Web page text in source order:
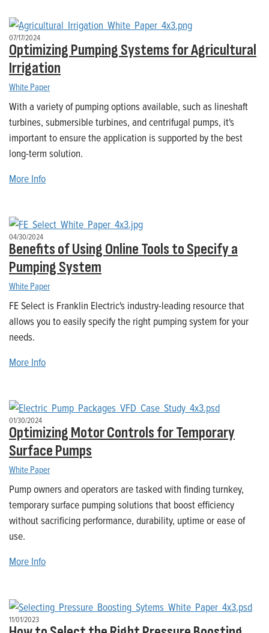
07/17/2024
Optimizing Pumping Systems for Agricultural
Irrigation
White Paper
With a variety of pumping options available, such as lineshaft
turbines, submersible turbines, and centrifugal pumps, it's
important to ensure the application is supported by the best
long-term solution.
More Info
04/30/2024
Benefits of Using Online Tools to Specify a
Pumping System
White Paper
FE Select is Franklin Electric's industry-leading resource that
allows you to easily specify the right pumping system for your
needs.
More Info
01/30/2024
Optimizing Motor Controls for Temporary
Surface Pumps
White Paper
Pump owners and operators are tasked with finding turnkey,
temporary surface pumping solutions that boost efficiency
without sacrificing performance, durability, uptime or ease of
use.
More Info
11/01/2023